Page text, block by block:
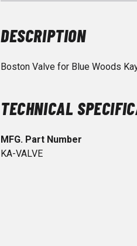
DESCRIPTION
Boston Valve for Blue Woods
TECHNICAL
MFG. Part Number
KA-VALVE